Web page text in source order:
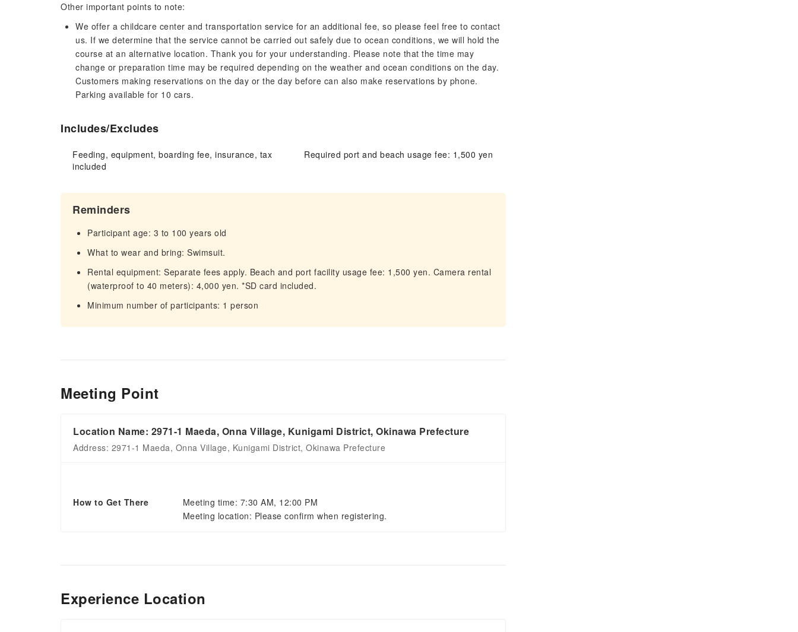
Other important points to note:
We offer a childcare center and transportation service for an additional fee, so please feel free to contact
us. If we determine that the service cannot be carried out safely due to ocean conditions, we will hold the
course at an alternative location. Thank you for your understanding. Please note that the time may
change or preparation time may be required depending on the weather and ocean conditions on the day.
Customers making reservations on the day or the day before can also make reservations by phone.
Parking available for 10 cars.
Includes/Excludes
Feeding, equipment, boarding fee, insurance, tax
included
Required port and beach usage fee: 1,500 yen
Reminders
Participant age: 3 to 100 years old
What to wear and bring: Swimsuit.
Rental equipment: Separate fees apply. Beach and port facility usage fee: 1,500 yen. Camera rental
(waterproof to 40 meters): 4,000 yen. *SD card included.
Minimum number of participants: 1 person
Meeting Point
Location Name: 2971-1 Maeda, Onna Village, Kunigami District, Okinawa Prefecture
Address: 2971-1 Maeda, Onna Village, Kunigami District, Okinawa Prefecture
How to Get There
Meeting time: 7:30 AM, 12:00 PM
Meeting location: Please confirm when registering.
Experience Location